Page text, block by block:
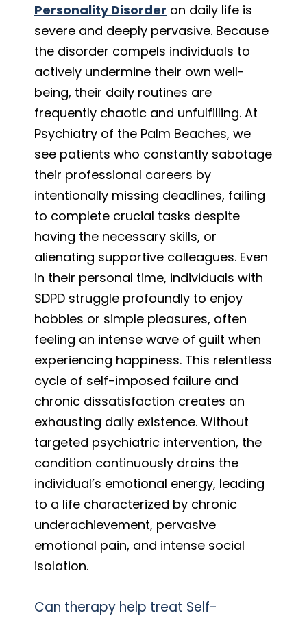
Personality Disorder on daily life is
severe and deeply pervasive. Because
the disorder compels individuals to
actively undermine their own well-
being, their daily routines are
frequently chaotic and unfulfilling. At
Psychiatry of the Palm Beaches, we
see patients who constantly sabotage
their professional careers by
intentionally missing deadlines, failing
to complete crucial tasks despite
having the necessary skills, or
alienating supportive colleagues. Even
in their personal time, individuals with
SDPD struggle profoundly to enjoy
hobbies or simple pleasures, often
feeling an intense wave of guilt when
experiencing happiness. This relentless
cycle of self-imposed failure and
chronic dissatisfaction creates an
exhausting daily existence. Without
targeted psychiatric intervention, the
condition continuously drains the
individual’s emotional energy, leading
to a life characterized by chronic
underachievement, pervasive
emotional pain, and intense social
isolation.
Can therapy help treat Self-